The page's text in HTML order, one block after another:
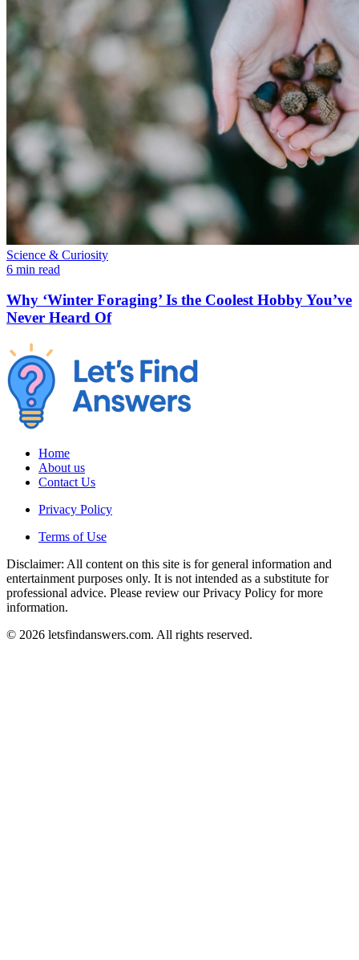
Science & Curiosity
6 min read
Why ‘Winter Foraging’ Is the Coolest Hobby You’ve
Never Heard Of
Home
About us
Contact Us
Privacy Policy
Terms of Use
Disclaimer: All content on this site is for general information and
entertainment purposes only. It is not intended as a substitute for
professional advice. Please review our Privacy Policy for more
information.
© 2026 letsfindanswers.com. All rights reserved.